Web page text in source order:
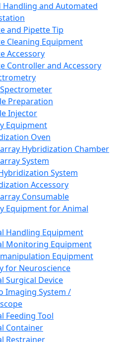
Handling and Automated
and Pipette Tip
Cleaning Equipment
Accessory
Controller and Accessory
Preparation
Injector
Equipment
Oven
Hybridization Chamber
System
System
Accessory
Consumable
Equipment for Animal
Handling Equipment
Monitoring Equipment
Equipment
for Neuroscience
Surgical Device
Imaging System /
Feeding Tool
Container
Restrainer